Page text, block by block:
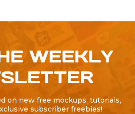
WEEKLY
on new free mockups, tutorials,
subscriber freebies!